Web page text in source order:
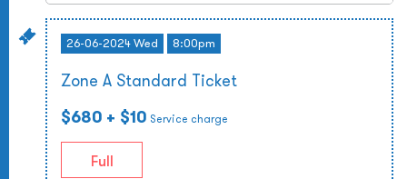
26-06-2024 Wed 8:00pm
Zone A Standard Ticket
$680 + $10 Service charge
Full